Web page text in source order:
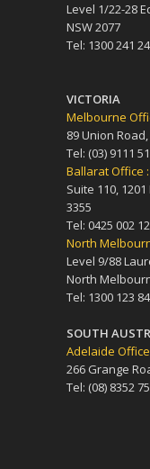
Level 1/22-28
NSW 2077
Tel: 1300 241
VICTORIA
Melbourne
89 Union
Tel: (03) 9111
Ballarat Office :
Suite 110,
3355
Tel: 0425 002
North
Level 9/88
North
Tel: 1300 123
SOUTH
Adelaide
266 Grange
Tel: (08) 8352